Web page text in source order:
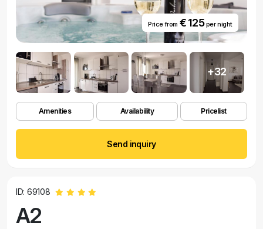
Price from € 125per night
+32
Amenities Availability Pricelist
Send inquiry
ID: 69108
A2